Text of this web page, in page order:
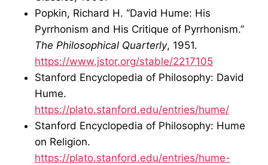
Popkin, Richard H. “David Hume: His
Pyrrhonism and His Critique of Pyrrhonism.”
The Philosophical Quarterly, 1951.
https://www.jstor.org/stable/2217105
Stanford Encyclopedia of Philosophy: David
Hume.
https://plato.stanford.edu/entries/hume/
Stanford Encyclopedia of Philosophy: Hume
on Religion.
https://plato.stanford.edu/entries/hume-